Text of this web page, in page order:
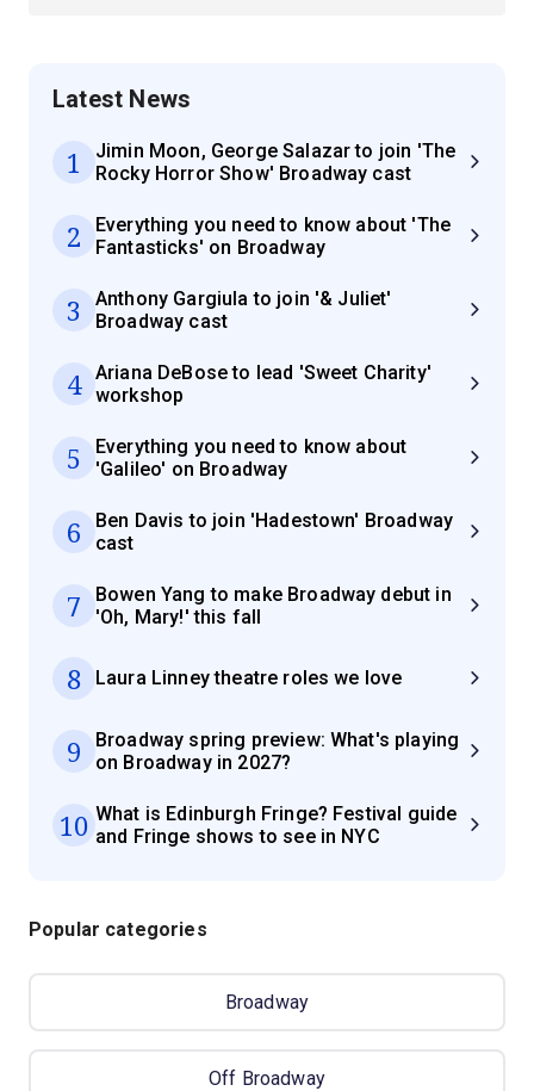
Latest News
1
Jimin Moon, George Salazar to join 'The
Rocky Horror Show' Broadway cast
2
Everything you need to know about 'The
Fantasticks' on Broadway
3
Anthony Gargiula to join '& Juliet'
Broadway cast
4
Ariana DeBose to lead 'Sweet Charity'
workshop
5
Everything you need to know about
'Galileo' on Broadway
6
Ben Davis to join 'Hadestown' Broadway
cast
7
Bowen Yang to make Broadway debut in
'Oh, Mary!' this fall
8 Laura Linney theatre roles we love
9
Broadway spring preview: What's playing
on Broadway in 2027?
10 What is Edinburgh Fringe? Festival guide
and Fringe shows to see in NYC
Popular categories
Broadway
Off Broadway